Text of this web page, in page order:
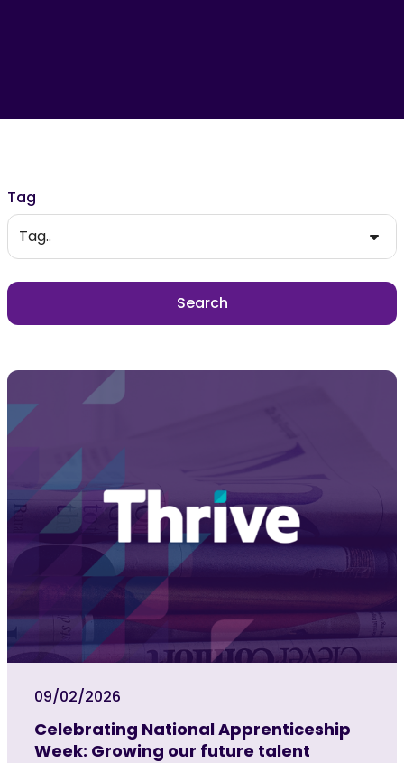
Tag
Tag..
Search
09/02/2026
Celebrating National Apprenticeship
Week: Growing our future talent